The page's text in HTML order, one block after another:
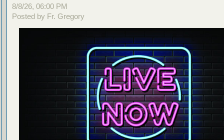
8/8/26, 06:00 PM
Posted by Fr. Gregory